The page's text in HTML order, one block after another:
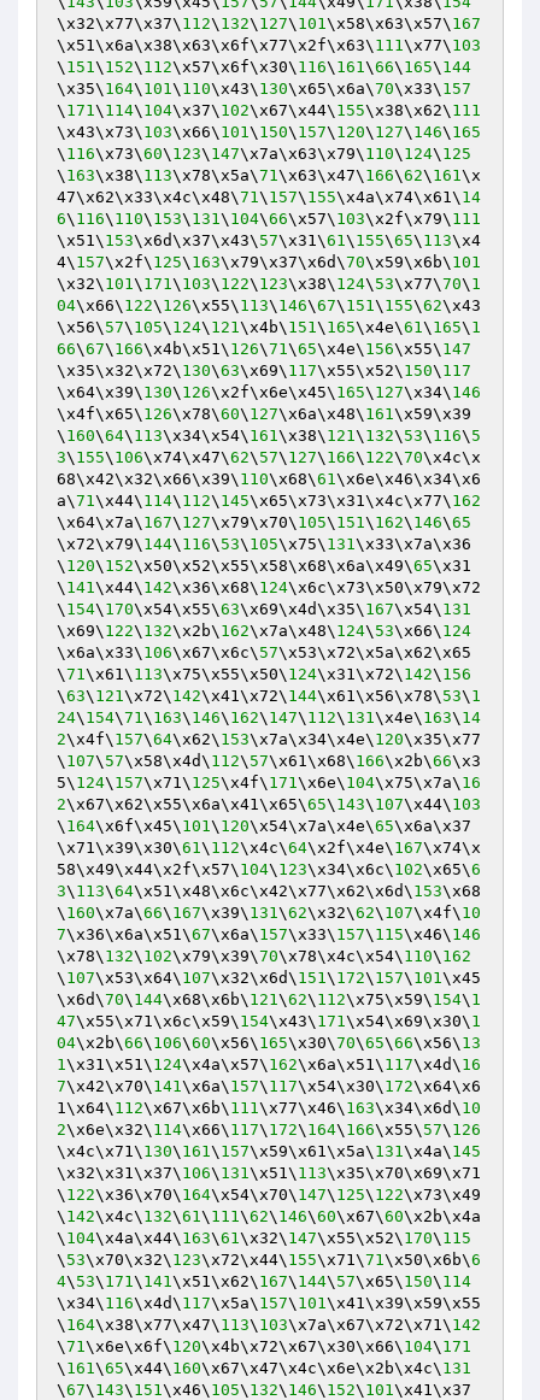
\x32\x77\x37\ 112\ 132\ 127\ 101\x58\x63\x57\ 167
\x51\x6a\x38\x63\x6f\x77\x2f\x63\ 111\x77\ 103
\ 151\ 152\ 112\x57\x6f\x30\ 116\ 161\66\ 165\ 144
\x35\ 164\ 101\ 110\x43\ 130\x65\x6a\70\x33\ 157
\ 171\ 114\ 104\x37\ 102\x67\x44\ 155\x38\x62\ 111
\x43\x73\ 103\x66\ 101\ 150\ 157\ 120\ 127\ 146\ 165
\ 116\x73\60\ 123\ 147\x7a\x63\x79\ 110\ 124\ 125
\ 163\x38\ 113\x78\x5a\71\x63\x47\ 166\62\ 161\x
47\x62\x33\x4c\x48\71\ 157\ 155\x4a\x74\x61\ 14
6\ 116\ 110\ 153\ 131\ 104\66\x57\ 103\x2f\x79\ 111
\x51\ 153\x6d\x37\x43\ 57\x31\61\ 155\65\ 113\x4
4\ 157\x2f\ 125\ 163\x79\x37\x6d\70\x59\x6b\ 101
\x32\ 101\ 171\ 103\ 122\ 123\x38\ 124\ 53\x77\70\ 1
04\x66\ 122\ 126\x55\ 113\ 146\67\ 151\ 155\62\x43
\x56\ 57\ 105\ 124\ 121\x4b\ 151\ 165\x4e\61\ 165\ 1
66\67\ 166\x4b\x51\ 126\71\65\x4e\ 156\x55\ 147
\x35\x32\x72\ 130\63\x69\ 117\x55\x52\ 150\ 117
\x64\x39\ 130\ 126\x2f\x6e\x45\ 165\ 127\x34\ 146
\x4f\x65\ 126\x78\60\ 127\x6a\x48\ 161\x59\x39
\ 160\64\ 113\x34\x54\ 161\x38\ 121\ 132\ 53\ 116\ 5
3\ 155\ 106\x74\x47\62\ 57\ 127\ 166\ 122\70\x4c\x
68\x42\x32\x66\x39\ 110\x68\61\x6e\x46\x34\x6
a\71\x44\ 114\ 112\ 145\x65\x73\x31\x4c\x77\ 162
\x64\x7a\ 167\ 127\x79\x70\ 105\ 151\ 162\ 146\65
\x72\x79\ 144\ 116\ 53\ 105\x75\ 131\x33\x7a\x36
\ 120\ 152\x50\x52\x55\x58\x68\x6a\x49\65\x31
\ 141\x44\ 142\x36\x68\ 124\x6c\x73\x50\x79\x72
\ 154\ 170\x54\x55\63\x69\x4d\x35\ 167\x54\ 131
\x69\ 122\ 132\x2b\ 162\x7a\x48\ 124\ 53\x66\ 124
\x6a\x33\ 106\x67\x6c\ 57\x53\x72\x5a\x62\x65
\71\x61\ 113\x75\x55\x50\ 124\x31\x72\ 142\ 156
\63\ 121\x72\ 142\x41\x72\ 144\x61\x56\x78\ 53\ 1
24\ 154\71\ 163\ 146\ 162\ 147\ 112\ 131\x4e\ 163\ 14
2\x4f\ 157\64\x62\ 153\x7a\x34\x4e\ 120\x35\x77
\ 107\ 57\x58\x4d\ 112\ 57\x61\x68\ 166\x2b\66\x3
5\ 124\ 157\x71\ 125\x4f\ 171\x6e\ 104\x75\x7a\ 16
2\x67\x62\x55\x6a\x41\x65\65\ 143\ 107\x44\ 103
\ 164\x6f\x45\ 101\ 120\x54\x7a\x4e\65\x6a\x37
\x71\x39\x30\61\ 112\x4c\64\x2f\x4e\ 167\x74\x
58\x49\x44\x2f\x57\ 104\ 123\x34\x6c\ 102\x65\6
3\ 113\64\x51\x48\x6c\x42\x77\x62\x6d\ 153\x68
\ 160\x7a\66\ 167\x39\ 131\62\x32\62\ 107\x4f\ 10
7\x36\x6a\x51\67\x6a\ 157\x33\ 157\ 115\x46\ 146
\x78\ 132\ 102\x79\x39\70\x78\x4c\x54\ 110\ 162
\ 107\x53\x64\ 107\x32\x6d\ 151\ 172\ 157\ 101\x45
\x6d\70\ 144\x68\x6b\ 121\62\ 112\x75\x59\ 154\ 1
47\x55\x71\x6c\x59\ 154\x43\ 171\x54\x69\x30\ 1
04\x2b\66\ 106\60\x56\ 165\x30\70\65\66\x56\ 13
1\x31\x51\ 124\x4a\x57\ 162\x6a\x51\ 117\x4d\ 16
7\x42\x70\ 141\x6a\ 157\ 117\x54\x30\ 172\x64\x6
1\x64\ 112\x67\x6b\ 111\x77\x46\ 163\x34\x6d\ 10
2\x6e\x32\ 114\x66\ 117\ 172\ 164\ 166\x55\ 57\ 126
\x4c\x71\ 130\ 161\ 157\x59\x61\x5a\ 131\x4a\ 145
\x32\x31\x37\ 106\ 131\x51\ 113\x35\x70\x69\x71
\ 122\x36\x70\ 164\x54\x70\ 147\ 125\ 122\x73\x49
\ 142\x4c\ 132\61\ 111\62\ 146\60\x67\60\x2b\x4a
\ 104\x4a\x44\ 163\61\x32\ 147\x55\x52\ 170\ 115
\ 53\x70\x32\ 123\x72\x44\ 155\x71\71\x50\x6b\6
4\ 53\ 171\ 141\x51\x62\ 167\ 144\ 57\x65\ 150\ 114
\x34\ 116\x4d\ 117\x5a\ 157\ 101\x41\x39\x59\x55
\ 164\x38\x77\x47\ 113\ 103\x7a\x67\x72\x71\ 142
\71\x6e\x6f\ 120\x4b\x72\x67\x30\x66\ 104\ 171
\ 161\65\x44\ 160\x67\x47\x4c\x6e\x2b\x4c\ 131
\67\ 143\ 151\x46\ 105\ 132\ 146\ 152\ 101\x41\x37